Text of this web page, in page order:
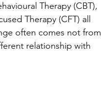
Therapy (CBT),
Therapy (CFT) all
often comes not from
relationship with